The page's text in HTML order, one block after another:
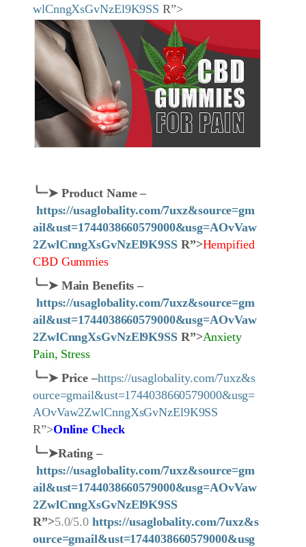
wlCnngXsGvNzEl9K9SS R”>
╰┈➤Product Name–
https://usaglobality.com/7uxz&source=gm
ail&ust=1744038660579000&usg=AOvVaw
2ZwlCnngXsGvNzEl9K9SSR”>Hempified
CBD Gummies
╰┈➤ Main Benefits –
https://usaglobality.com/7uxz&source=gm
ail&ust=1744038660579000&usg=AOvVaw
2ZwlCnngXsGvNzEl9K9SSR”>Anxiety
Pain, Stress
╰┈➤Price –https://usaglobality.com/7uxz&s
ource=gmail&ust=1744038660579000&usg=
AOvVaw2ZwlCnngXsGvNzEl9K9SS
R”>Online Check
╰┈➤Rating –
https://usaglobality.com/7uxz&source=gm
ail&ust=1744038660579000&usg=AOvVaw
2ZwlCnngXsGvNzEl9K9SS
R”>5.0/5.0 https://usaglobality.com/7uxz&s
ource=gmail&ust=1744038660579000&usg